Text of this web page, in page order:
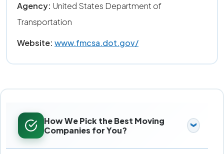
Agency: United States Department of
Transportation
Website: www.fmcsa.dot.gov/
How We Pick the Best Moving
Companies for You?